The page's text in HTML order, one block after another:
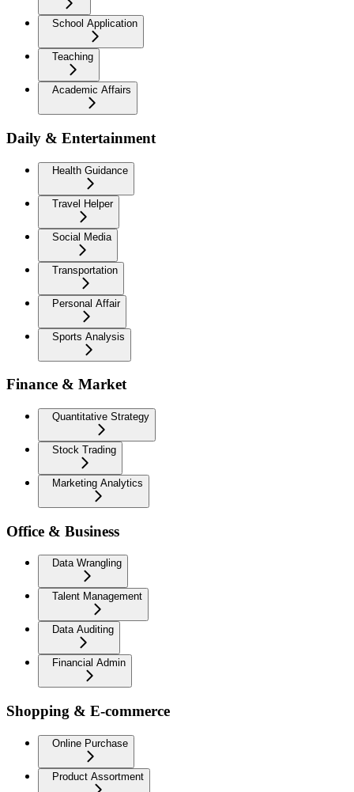
School Application
Teaching
Academic Affairs
Daily & Entertainment
Health Guidance
Travel Helper
Social Media
Transportation
Personal Affair
Sports Analysis
Finance & Market
Quantitative Strategy
Stock Trading
Marketing Analytics
Office & Business
Data Wrangling
Talent Management
Data Auditing
Financial Admin
Shopping & E-commerce
Online Purchase
Product Assortment